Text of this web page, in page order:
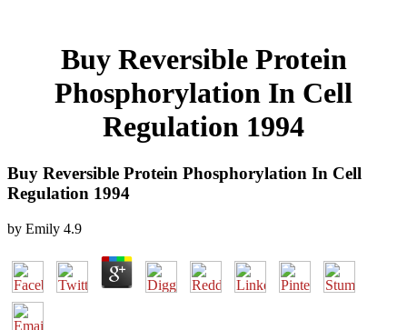
Buy Reversible Protein
Phosphorylation In Cell
Regulation 1994
Buy Reversible Protein Phosphorylation In Cell
Regulation 1994
by Emily 4.9